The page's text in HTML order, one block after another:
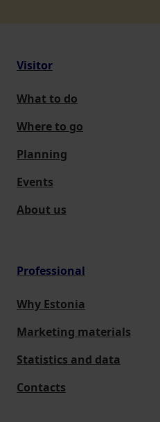
Visitor
What to do
Where to go
Planning
Events
About us
Professional
Why Estonia
Marketing materials
Statistics and data
Contacts